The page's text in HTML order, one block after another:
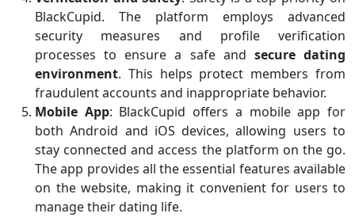
BlackCupid. The platform employs advanced
security measures and profile verification
processes to ensure a safe and secure dating
environment. This helps protect members from
fraudulent accounts and inappropriate behavior.
Mobile App: BlackCupid offers a mobile app for
both Android and iOS devices, allowing users to
stay connected and access the platform on the go.
The app provides all the essential features available
on the website, making it convenient for users to
manage their dating life.